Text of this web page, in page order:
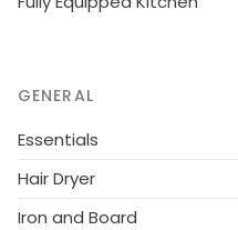
GENERAL
Essentials
Hair Dryer
Iron and Board